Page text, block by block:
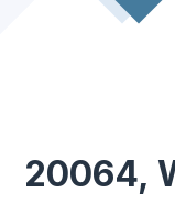
20064,